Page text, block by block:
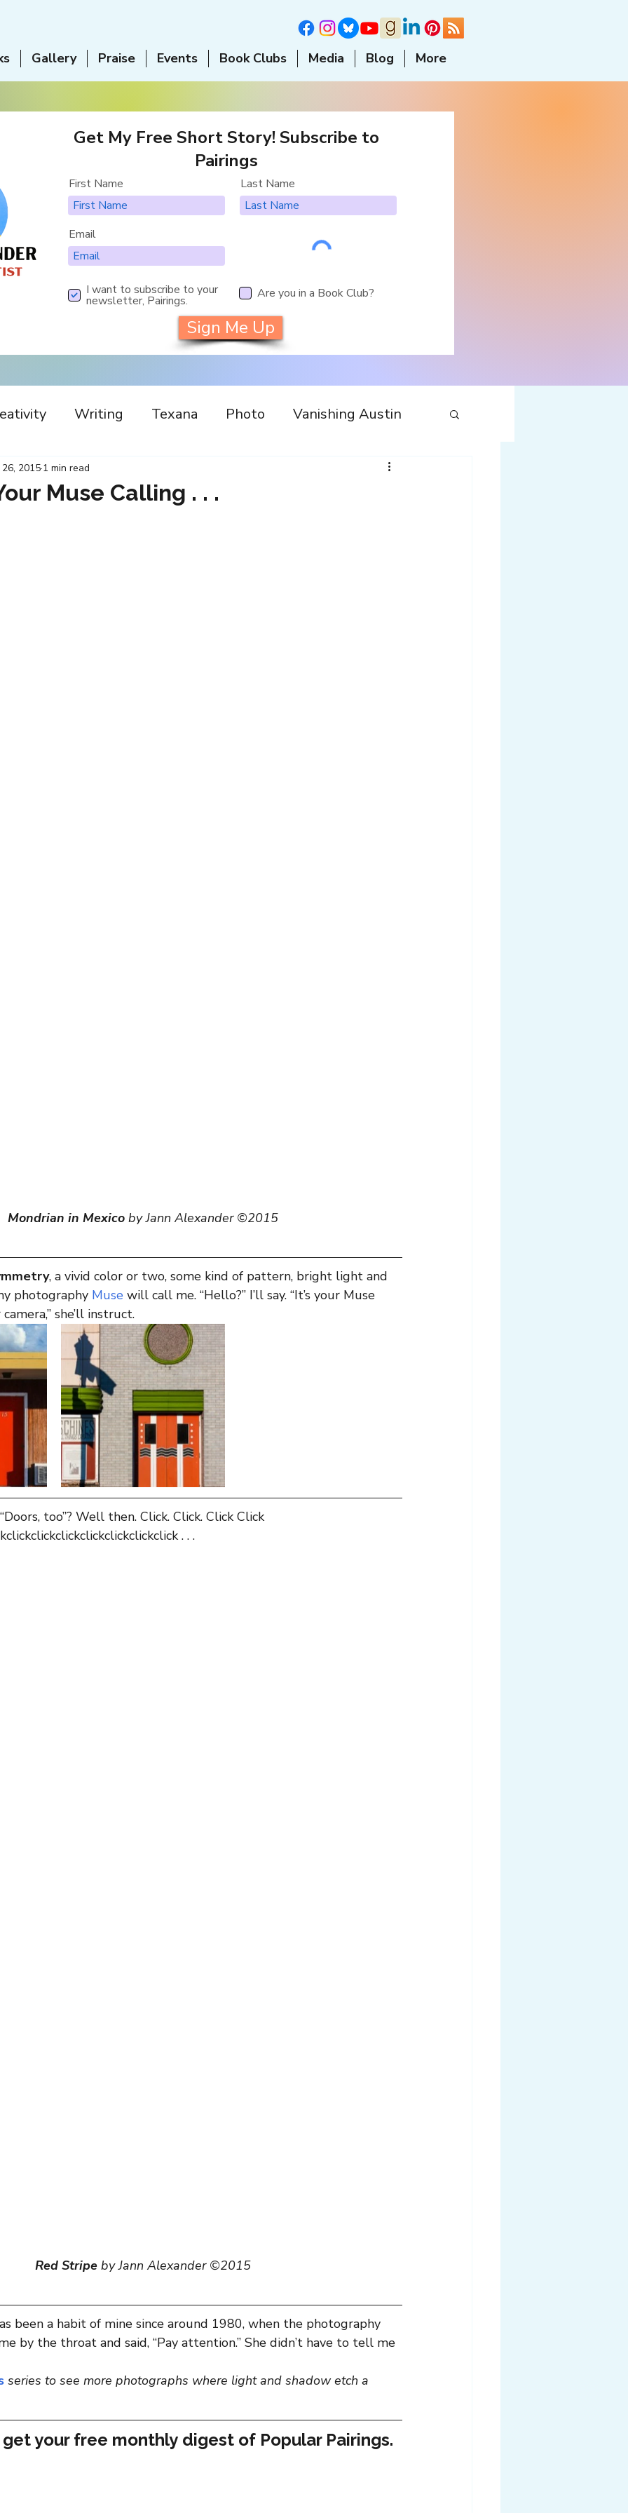
Gallery Praise Events Book Clubs Media Blog More
Get My Free Short Story! Subscribe to
Pairings
First Name
Email
Last Name
I want to subscribe to your
newsletter, Pairings. Are you in a Book Club?
Sign Me Up
Writing Texana Photo Vanishing Austin
Inspiration Travel
Muse Calling . . .
26, 2015 1 min read
Mondrian in Mexico by Jann Alexander ©2015
, a vivid color or two, some kind of pattern, bright light and
photography Muse will call me. “Hello?” I’ll say. “It’s your Muse
she’ll instruct.
too”? Well then. Click. Click. Click Click
. . .
Red Stripe by Jann Alexander ©2015
been a habit of mine since around 1980, when the photography
by the throat and said, “Pay attention.” She didn’t have to tell me
series to see more photographs where light and shadow etch a
your free monthly digest of Popular Pairings.